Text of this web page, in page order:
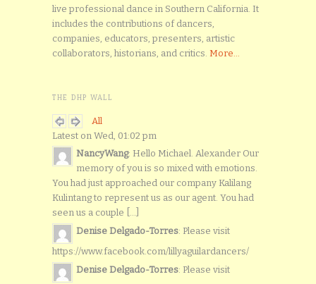
live professional dance in Southern California. It
includes the contributions of dancers,
companies, educators, presenters, artistic
collaborators, historians, and critics. More...
THE DHP WALL
All
Latest on Wed, 01:02 pm
NancyWang: Hello Michael. Alexander Our
memory of you is so mixed with emotions.
You had just approached our company Kalilang
Kulintang to represent us as our agent. You had
seen us a couple [...]
Denise Delgado-Torres: Please visit
https://www.facebook.com/lillyaguilardancers/
Denise Delgado-Torres: Please visit